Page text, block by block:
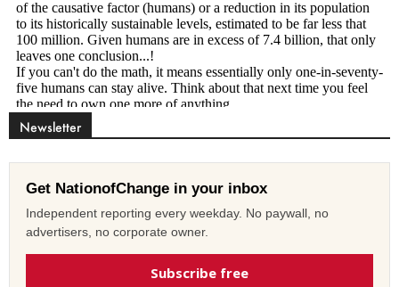
Newsletter
Get NationofChange in your inbox
Independent reporting every weekday. No paywall, no
advertisers, no corporate owner.
Subscribe free